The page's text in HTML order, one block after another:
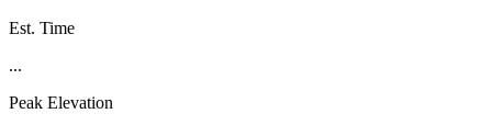
Est. Time
...
Peak Elevation